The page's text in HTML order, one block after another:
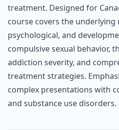
treatment. Designed for
course covers the underlying
psychological, and
compulsive sexual behavior,
addiction severity, and
treatment strategies.
complex presentations with
and substance use disorders.